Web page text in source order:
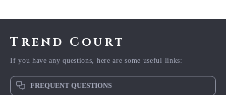
Trend Court
If you have any questions, here are some useful links:
FREQUENT QUESTIONS